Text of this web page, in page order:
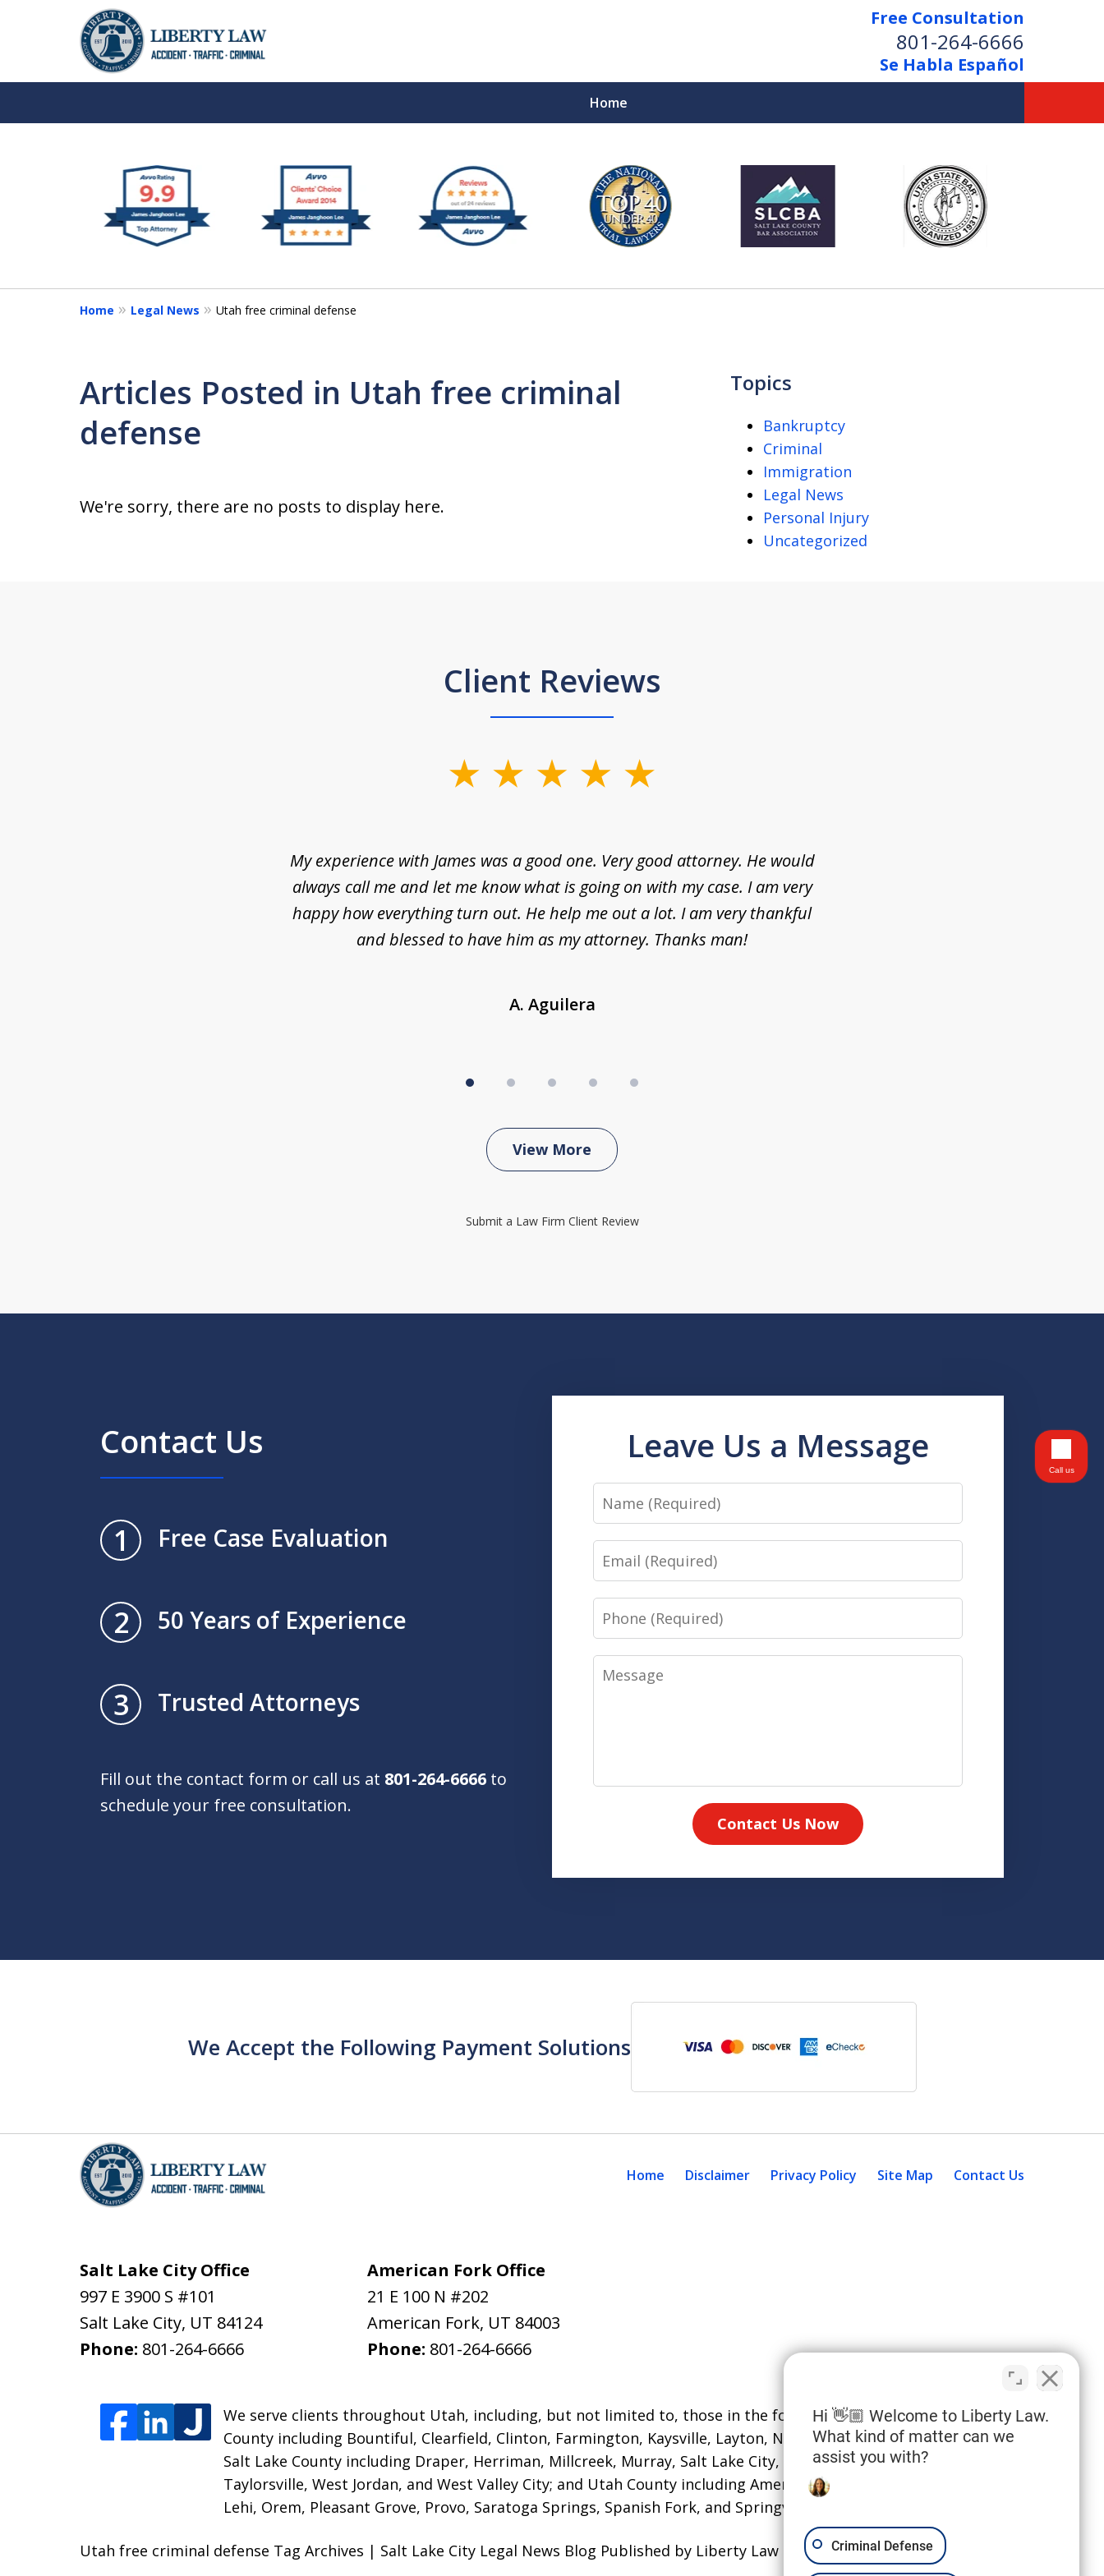
Free Consultation
801-264-6666
Se Habla Español
Home
We Are Your Advocate
in the Courtroom
9
Home Legal News Utah free criminal defense
Articles Posted in Utah free criminal
defense
We're sorry, there are no posts to display here.
Topics
Bankruptcy
Criminal
Immigration
Legal News
Personal Injury
Uncategorized
Client Reviews
My experience with James was a good one. Very good attorney. He would
always call me and let me know what is going on with my case. I am very
happy how everything turn out. He help me out a lot. I am very thankful
and blessed to have him as my attorney. Thanks man!
A. Aguilera
View More
Submit a Law Firm Client Review
Contact Us
1 Free Case Evaluation
2 50 Years of Experience
3 Trusted Attorneys
Fill out the contact form or call us at 801-264-6666 to
schedule your free consultation.
Leave Us a Message
Name
Email
Phone
Message
Contact Us Now
We Accept the Following Payment Solutions
Salt Lake City Office
997 E 3900 S #101
Salt Lake City, UT 84124
Phone: 801-264-6666
American Fork Office
21 E 100 N #202
American Fork, UT 84003
Phone: 801-264-6666
We serve clients throughout Utah, including, but not limited to, those in the following localities: Davis
County including Bountiful, Clearfield, Clinton, Farmington, Kaysville, Layton, North Salt Lake,and Syracuse;
Salt Lake County including Draper, Herriman, Millcreek, Murray, Salt Lake City, Sandy, South Jordan,
Taylorsville, West Jordan, and West Valley City; and Utah County including American Fork, Eagle Mountain,
Lehi, Orem, Pleasant Grove, Provo, Saratoga Springs, Spanish Fork, and Springville.
Home Disclaimer Privacy Policy Site Map Contact Us
Utah free criminal defense Tag Archives | Salt Lake City Legal News Blog Published by Liberty Law
Hi 👋🏼 Welcome to Liberty Law.
What kind of matter can we
assist you with?
Criminal Defense
Call us